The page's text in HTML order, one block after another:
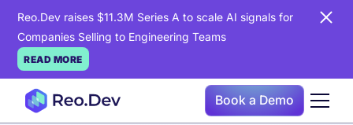
Reo.Dev raises $11.3M Series A to scale AI signals for
Companies Selling to Engineering Teams
READ MORE
Book a Demo